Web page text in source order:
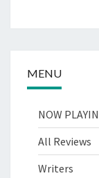
MENU
NOW
All Reviews
Writers